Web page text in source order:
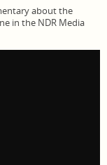
about the
in the NDR Media